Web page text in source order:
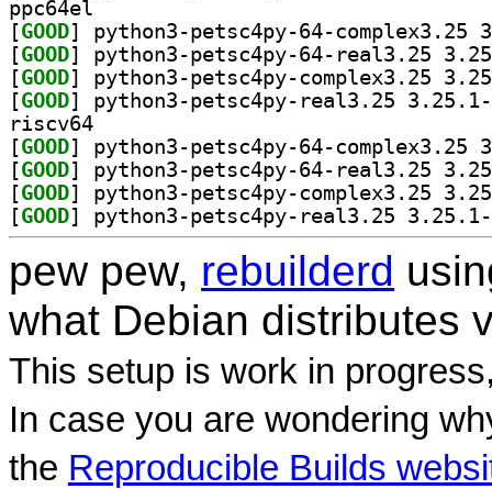
ppc64el
[GOOD
[GOOD
[GOOD
[GOOD
riscv64
[GOOD
[GOOD
[GOOD
[GOOD
pew pew, rebuilderd
what Debian distributes
This setup is work in
In case you are wondering
the Reproducible Builds